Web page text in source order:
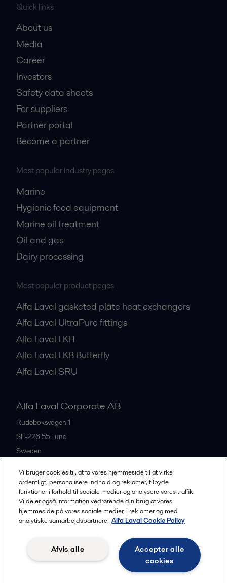
Quick links
About us
Media
Career
Investors
Safety data sheets
For suppliers
Partner portal
Become a partner
Most popular industry pages
Marine
Hygienic food equipment
Marine oil treatment
Oil and gas
Dairy processing
Most popular product pages
Alfa Laval gasketed plate heat exchangers
Alfa Laval UltraPure fittings
Alfa Laval LKH
Alfa Laval LKB Butterfly
Alfa Laval SRU
Alfa Laval Corporate AB
Rudeboksvägen 1
SE-226 55 Lund
Sweden
All offices
Community guidelines
Legal terms and conditions
Vi bruger cookies til, at få vores hjemmeside til at virke
ordentligt, personalisere indhold og reklamer, tilbyde
funktioner i forhold til sociale medier og analysere vores traffik.
Vi deler også information vedrørende din brug af vores
hjemmeside på vores sociale medier, i reklamer og med
analytiske samarbejdspartnere. Alfa Laval Cookie Policy
Accepter alle
cookies
Afvis alle